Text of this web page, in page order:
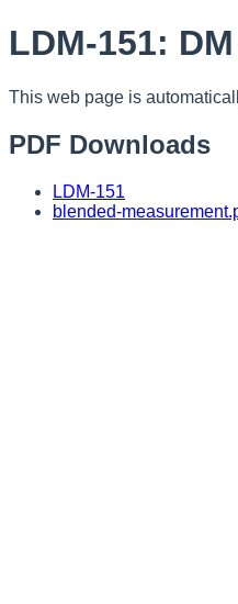
LDM-151:
This web page is
PDF Downloads
LDM-151
blended-